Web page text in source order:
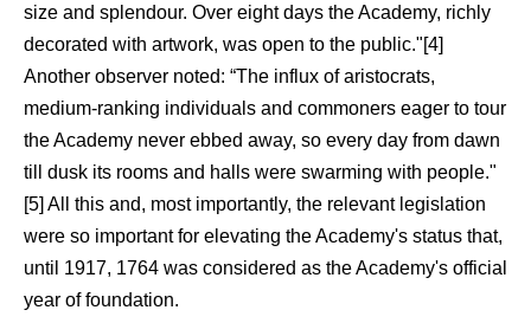
size and splendour. Over eight days the Academy, richly
decorated with artwork, was open to the public."[4]
Another observer noted: “The influx of aristocrats,
medium-ranking individuals and commoners eager to tour
the Academy never ebbed away, so every day from dawn
till dusk its rooms and halls were swarming with people."
[5] All this and, most importantly, the relevant legislation
were so important for elevating the Academy's status that,
until 1917, 1764 was considered as the Academy's official
year of foundation.